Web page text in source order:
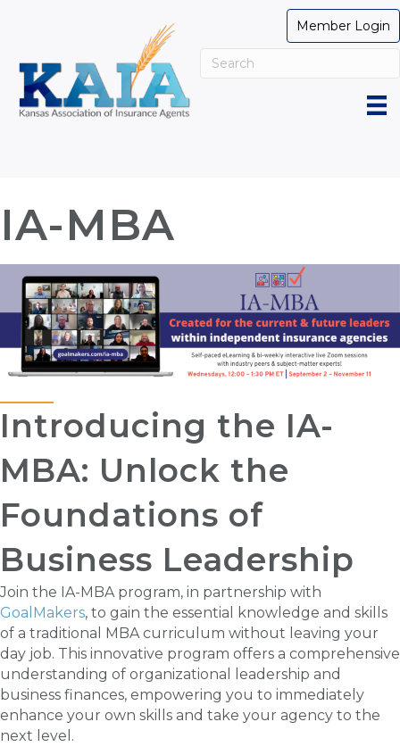
Member Login
IA-MBA
Introducing the IA-
MBA: Unlock the
Foundations of
Business Leadership
Join the IA-MBA program, in partnership with
GoalMakers, to gain the essential knowledge and skills
of a traditional MBA curriculum without leaving your
day job. This innovative program offers a comprehensive
understanding of organizational leadership and
business finances, empowering you to immediately
enhance your own skills and take your agency to the
next level.